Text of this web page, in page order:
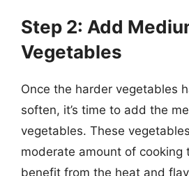
Step 2: Add
Vegetables
Once the harder vegetables
soften, it’s time to add the
vegetables. These
moderate amount of cooking
benefit from the heat and